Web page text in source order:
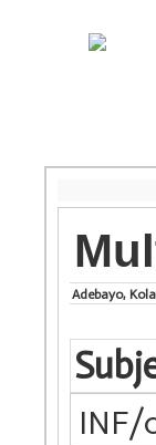
Adebayo,
INF/